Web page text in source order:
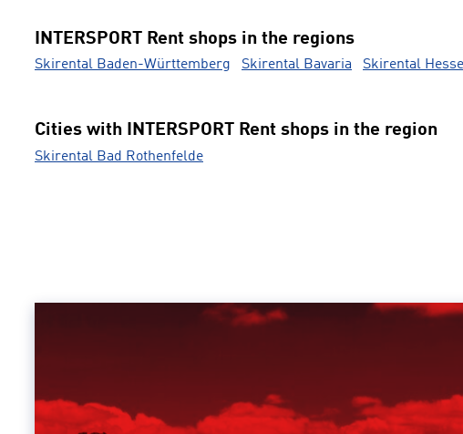
INTERSPORT Rent shops in the regions
Skirental Baden-Württemberg Skirental Bavaria Skirental
Cities with INTERSPORT Rent shops in the region
Skirental Bad Rothenfelde